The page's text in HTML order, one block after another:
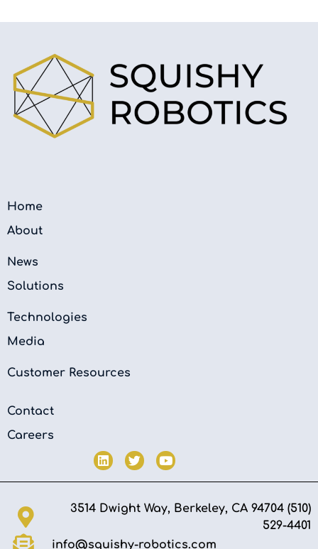
Home
About
News
Solutions
Technologies
Media
Customer Resources
Contact
Careers
3514 Dwight Way, Berkeley, CA 94704 (510)
529-4401‬
info@squishy-robotics.com